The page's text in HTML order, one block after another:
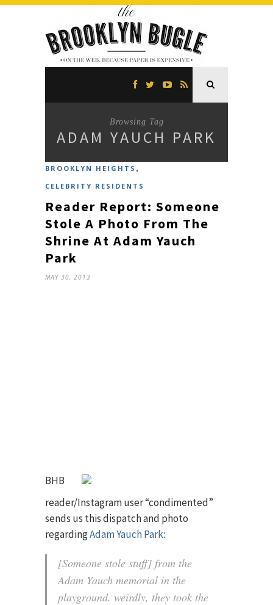
Browsing Tag
ADAM YAUCH PARK
BROOKLYN HEIGHTS ,
CELEBRITY RESIDENTS
Reader Report: Someone
Stole A Photo From The
Shrine At Adam Yauch
Park
MAY 30, 2013
BHB
reader/Instagram user “condimented”
sends us this dispatch and photo
regardingAdam Yauch Park:
[Someone stole stuff] from the
Adam Yauch memorial in the
playground. weirdly, they took the